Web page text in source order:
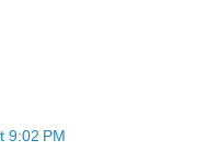
9:02 PM